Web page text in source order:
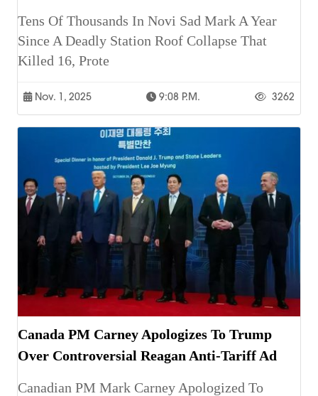
Tens Of Thousands In Novi Sad Mark A Year
Since A Deadly Station Roof Collapse That
Killed 16, Prote
Nov. 1, 2025 9:08 P.m. 3262
Canada PM Carney Apologizes To Trump
Over Controversial Reagan Anti-Tariff Ad
Canadian PM Mark Carney Apologized To